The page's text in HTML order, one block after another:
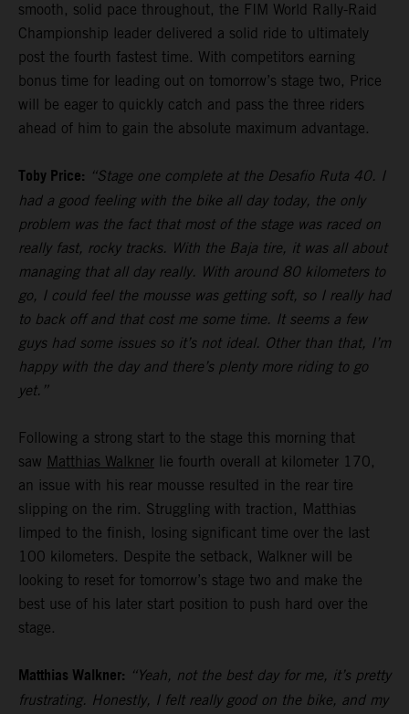
smooth, solid pace throughout, the FIM World Rally-Raid
Championship leader delivered a solid ride to ultimately
post the fourth fastest time. With competitors earning
bonus time for leading out on tomorrow’s stage two, Price
will be eager to quickly catch and pass the three riders
ahead of him to gain the absolute maximum advantage.
Toby Price: “Stage one complete at the Desafio Ruta 40. I
had a good feeling with the bike all day today, the only
problem was the fact that most of the stage was raced on
really fast, rocky tracks. With the Baja tire, it was all about
managing that all day really. With around 80 kilometers to
go, I could feel the mousse was getting soft, so I really had
to back off and that cost me some time. It seems a few
guys had some issues so it’s not ideal. Other than that, I’m
happy with the day and there’s plenty more riding to go
yet.”
Following a strong start to the stage this morning that
saw Matthias Walkner lie fourth overall at kilometer 170,
an issue with his rear mousse resulted in the rear tire
slipping on the rim. Struggling with traction, Matthias
limped to the finish, losing significant time over the last
100 kilometers. Despite the setback, Walkner will be
looking to reset for tomorrow’s stage two and make the
best use of his later start position to push hard over the
stage.
Matthias Walkner: “Yeah, not the best day for me, it’s pretty
frustrating. Honestly, I felt really good on the bike, and my